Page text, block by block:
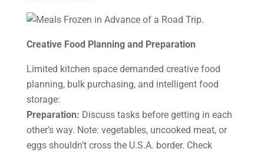
Creative Food Planning and Preparation
Limited kitchen space demanded creative food
planning, bulk purchasing, and intelligent food
storage:
Preparation: Discuss tasks before getting in each
other’s way. Note: vegetables, uncooked meat, or
eggs shouldn’t cross the U.S.A. border. Check